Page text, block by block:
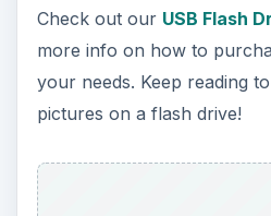
Check out our USB Flash
more info on how to
your needs. Keep reading
pictures on a flash drive!